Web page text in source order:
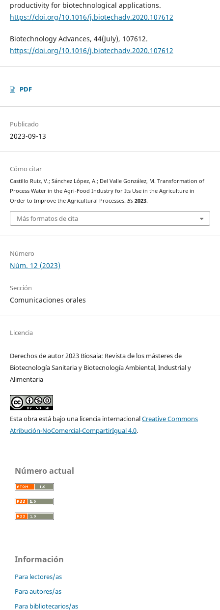
productivity for biotechnological applications.
https://doi.org/10.1016/j.biotechadv.2020.107612
Biotechnology Advances, 44(July), 107612.
https://doi.org/10.1016/j.biotechadv.2020.107612
PDF
Publicado
2023-09-13
Cómo citar
Castillo Ruiz, V.; Sánchez López, A.; Del Valle González, M. Transformation of
Process Water in the Agri-Food Industry for Its Use in the Agriculture in
Order to Improve the Agricultural Processes. Bs 2023.
Más formatos de cita
Número
Núm. 12 (2023)
Sección
Comunicaciones orales
Licencia
Derechos de autor 2023 Biosaia: Revista de los másteres de
Biotecnología Sanitaria y Biotecnología Ambiental, Industrial y
Alimentaria
Esta obra está bajo una licencia internacionalCreative Commons
Atribución-NoComercial-CompartirIgual 4.0.
Número actual
Información
Para lectores/as
Para autores/as
Para bibliotecarios/as